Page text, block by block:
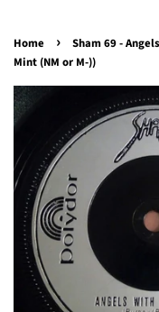
Home ›
Sham 69 -
Mint (NM or M-))